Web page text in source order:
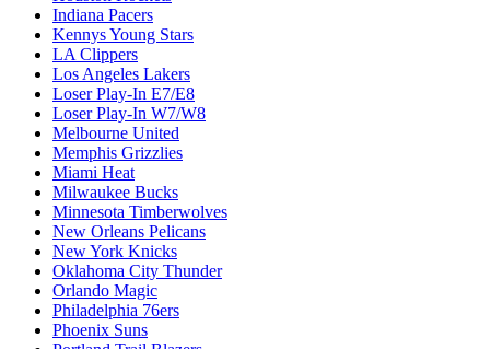
Indiana Pacers
Kennys Young Stars
LA Clippers
Los Angeles Lakers
Loser Play-In E7/E8
Loser Play-In W7/W8
Melbourne United
Memphis Grizzlies
Miami Heat
Milwaukee Bucks
Minnesota Timberwolves
New Orleans Pelicans
New York Knicks
Oklahoma City Thunder
Orlando Magic
Philadelphia 76ers
Phoenix Suns